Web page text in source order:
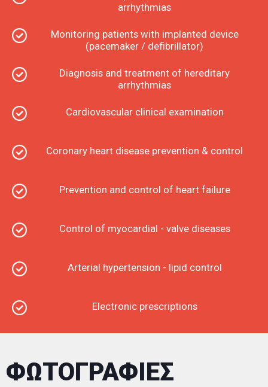
arrhythmias
Monitoring patients with implanted device
(pacemaker / defibrillator)
Diagnosis and treatment of hereditary
arrhythmias
Cardiovascular clinical examination
Coronary heart disease prevention & control
Prevention and control of heart failure
Control of myocardial - valve diseases
Arterial hypertension - lipid control
Electronic prescriptions
ΦΩΤΟΓΡΑΦΙΕΣ